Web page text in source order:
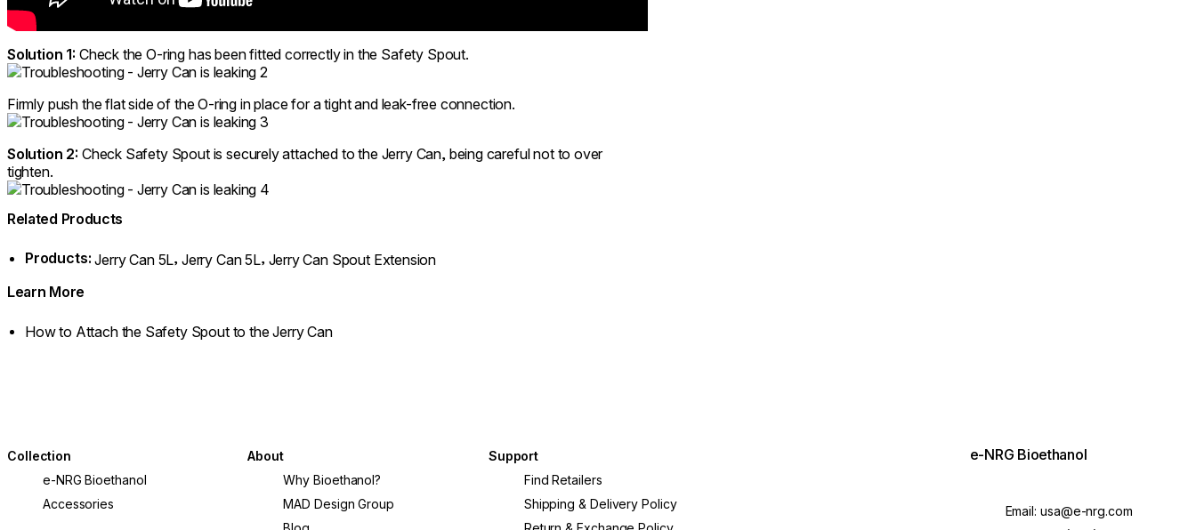
Solution 1: Check the O-ring has been fitted correctly in the Safety Spout.
Firmly push the flat side of the O-ring in place for a tight and leak-free connection.
Solution 2: Check Safety Spout is securely attached to the Jerry Can, being careful not to over
tighten.
Related Products
Products: Jerry Can 5L, Jerry Can 5L, Jerry Can Spout Extension
Learn More
How to Attach the Safety Spout to the Jerry Can
Collection
e-NRG Bioethanol
Accessories
About
Why Bioethanol?
MAD Design Group
Support
Find Retailers
Shipping & Delivery Policy
e-NRG Bioethanol
Email: usa@e-nrg.com